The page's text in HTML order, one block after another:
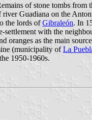
of stone tombs
Guadiana on the
the lords ofGibraleón. In
with the
oranges as the main
(municipality ofLa
1950-1960s.